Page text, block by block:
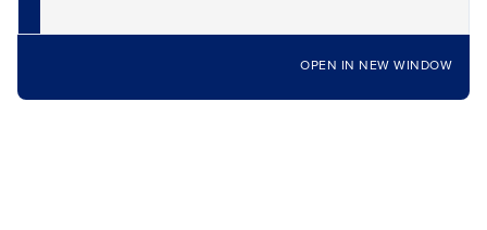
OPEN IN NEW WINDOW